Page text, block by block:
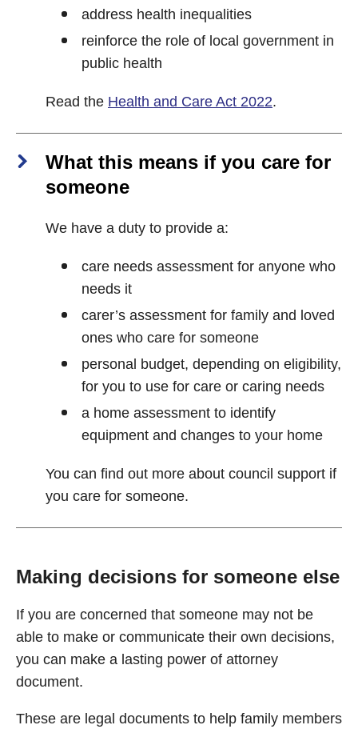
address health inequalities
reinforce the role of local government in
public health
Read the Health and Care Act 2022.
What this means if you care for
someone
We have a duty to provide a:
care needs assessment for anyone who
needs it
carer’s assessment for family and loved
ones who care for someone
personal budget, depending on eligibility,
for you to use for care or caring needs
a home assessment to identify
equipment and changes to your home
You can find out more about council support if
you care for someone.
Making decisions for someone else
If you are concerned that someone may not be
able to make or communicate their own decisions,
you can make a lasting power of attorney
document.
These are legal documents to help family members